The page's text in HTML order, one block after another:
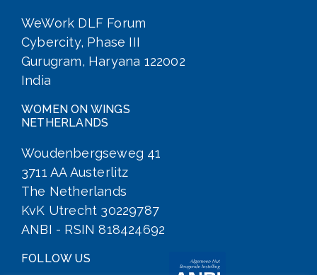
WeWork DLF Forum
Cybercity, Phase III
Gurugram, Haryana 122002
India
WOMEN ON WINGS
NETHERLANDS
Woudenbergseweg 41
3711 AA Austerlitz
The Netherlands
KvK Utrecht 30229787
ANBI - RSIN 818424692
FOLLOW US